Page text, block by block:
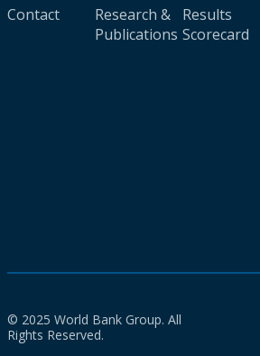
Contact
Research &
Publications
Results
Scorecard
© 2025 World Bank Group. All
Rights Reserved.